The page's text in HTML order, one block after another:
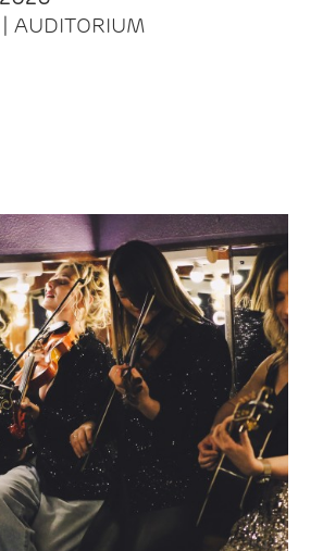
AUDITORIUM